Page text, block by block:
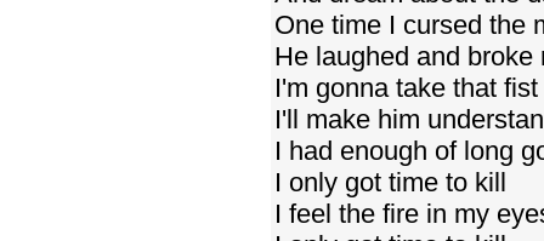
One time I cursed the
He laughed and broke
I'm gonna take that
I'll make him
I had enough of long
I only got time to kill
I feel the fire in my